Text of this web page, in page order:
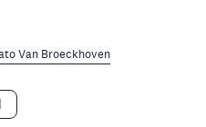
Van Broeckhoven